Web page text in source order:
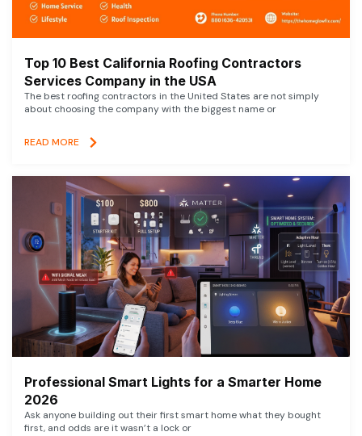
Top 10 Best California Roofing Contractors
Services Company in the USA
The best roofing contractors in the United States are not simply
about choosing the company with the biggest name or
READ MORE
Professional Smart Lights for a Smarter Home
2026
Ask anyone building out their first smart home what they bought
first, and odds are it wasn’t a lock or